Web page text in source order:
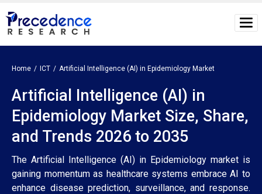
Home ICT Artificial Intelligence (AI) in Epidemiology Market
Artificial Intelligence (AI) in
Epidemiology Market Size, Share,
and Trends 2026 to 2035
The Artificial Intelligence (AI) in Epidemiology market is
gaining momentum as healthcare systems embrace AI to
enhance disease prediction, surveillance, and response.